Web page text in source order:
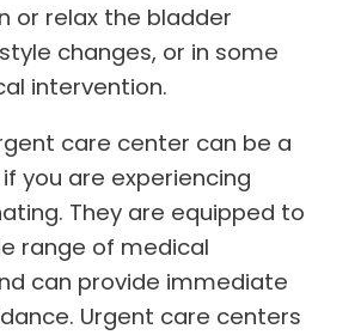
or relax the bladder
changes, or in some
intervention.
care center can be a
you are experiencing
They are equipped to
range of medical
can provide immediate
Urgent care centers